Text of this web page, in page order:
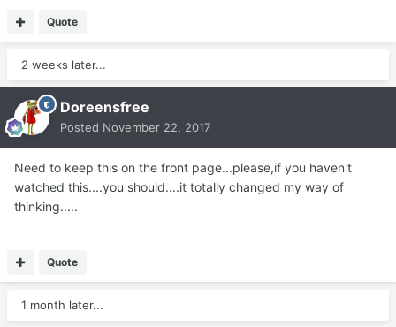
Quote
2 weeks later...
Doreensfree
Posted November 22, 2017
Need to keep this on the front page...please,if you haven't
watched this....you should....it totally changed my way of
thinking.....
Quote
1 month later...